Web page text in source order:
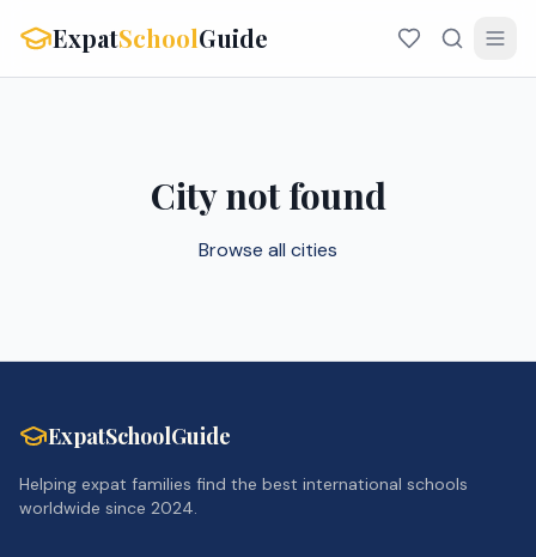
ExpatSchoolGuide
City not found
Browse all cities
ExpatSchoolGuide
Helping expat families find the best international schools
worldwide since 2024.